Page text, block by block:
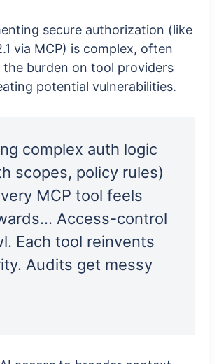
secure authorization (like
via MCP) is complex, often
the burden on tool providers
potential vulnerabilities.
complex auth logic
scopes, policy rules)
MCP tool feels
Access-control
Each tool reinvents
Audits get messy